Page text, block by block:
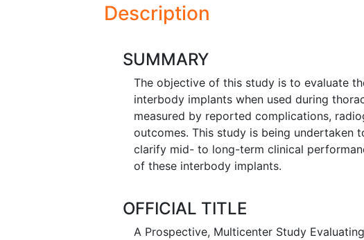
Description
SUMMARY
The objective of this study is to evaluate
interbody implants when used during
measured by reported complications,
outcomes. This study is being undertaken
clarify mid- to long-term clinical
of these interbody implants.
OFFICIAL TITLE
A Prospective, Multicenter Study